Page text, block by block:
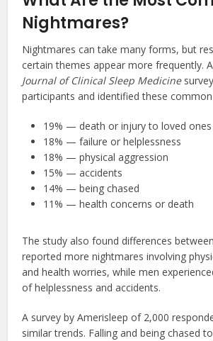
Nightmares?
Nightmares can take many forms, but
certain themes appear more frequently.
Journal of Clinical Sleep Medicine
participants and identified these
19% — death or injury to loved ones
18% — failure or helplessness
18% — physical aggression
15% — accidents
14% — being chased
11% — health concerns or death
The study also found differences
reported more nightmares involving
and health worries, while men
of helplessness and accidents.
A survey by Amerisleep of 2,000
similar trends. Falling and being chased